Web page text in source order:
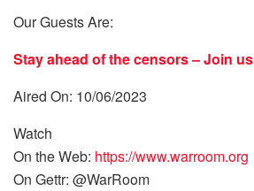
Our Guests Are:
Stay ahead of the censors – Join us
Aired On: 10/06/2023
Watch
On the Web: https://www.warroom.org
On Gettr: @WarRoom